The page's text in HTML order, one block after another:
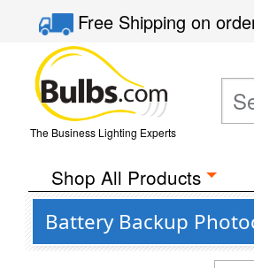
Free Shippingon
The Business Lighting Experts
Shop All Products
Battery Backup